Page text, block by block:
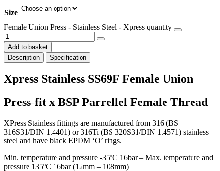
Size
Female Union Press - Stainless Steel - Xpress quantity
Add to basket
Description
Specification
Xpress Stainless SS69F Female Union
Press-fit x BSP Parrellel Female Thread
XPress Stainless fittings are manufactured from 316 (BS
316S31/DIN 1.4401) or 316Ti (BS 320S31/DIN 1.4571) stainless
steel and have black EPDM ‘O’ rings.
Min. temperature and pressure -35ºC 16bar – Max. temperature and
pressure 135ºC 16bar (12mm – 108mm)